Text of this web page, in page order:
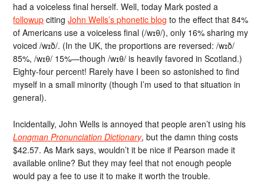
had a voiceless final herself. Well, today Mark posted a
followup citingJohn Wells’s phonetic blog to the effect that 84%
of Americans use a voiceless final (/wɪθ/), only 16% sharing my
voiced /wɪð/. (In the UK, the proportions are reversed: /wɪð/
85%, /wɪθ/ 15%—though /wɪθ/ is heavily favored in Scotland.)
Eighty-four percent! Rarely have I been so astonished to find
myself in a small minority (though I’m used to that situation in
general).
Incidentally, John Wells is annoyed that people aren’t using his
Longman Pronunciation Dictionary, but the damn thing costs
$42.57. As Mark says, wouldn’t it be nice if Pearson made it
available online? But they may feel that not enough people
would pay a fee to use it to make it worth the trouble.